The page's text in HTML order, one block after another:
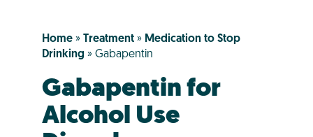
Home » Treatment » Medication to Stop
Drinking » Gabapentin
Gabapentin for
Alcohol Use